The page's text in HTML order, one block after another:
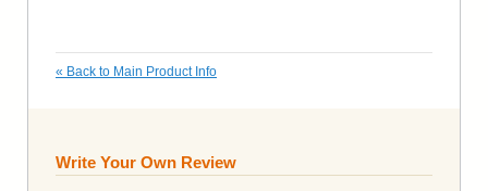
« Back to Main Product Info
Write Your Own Review